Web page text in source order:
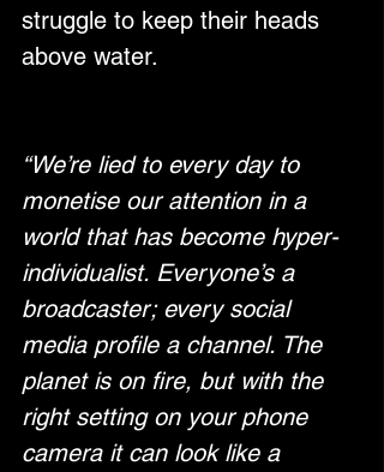
struggle to keep their heads
above water.
“We’re lied to every day to
monetise our attention in a
world that has become hyper-
individualist. Everyone’s a
broadcaster; every social
media profile a channel. The
planet is on fire, but with the
right setting on your phone
camera it can look like a